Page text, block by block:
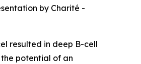
by Charité -
resulted in deep B-cell
potential of an